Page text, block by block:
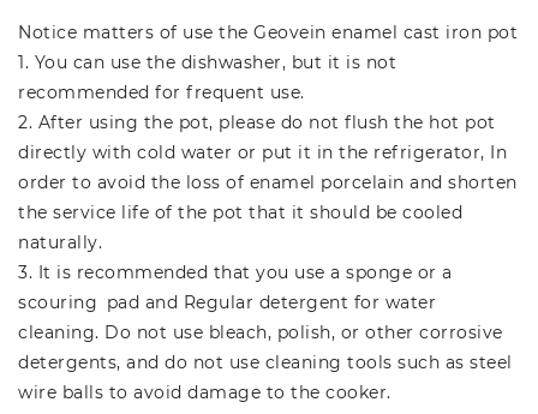
Notice matters of use the Geovein enamel cast iron pot
1. You can use the dishwasher, but it is not
recommended for frequent use.
2. After using the pot, please do not flush the hot pot
directly with cold water or put it in the refrigerator, In
order to avoid the loss of enamel porcelain and shorten
the service life of the pot that it should be cooled
naturally.
3. It is recommended that you use a sponge or a
scouring pad and Regular detergent for water
cleaning. Do not use bleach, polish, or other corrosive
detergents, and do not use cleaning tools such as steel
wire balls to avoid damage to the cooker.